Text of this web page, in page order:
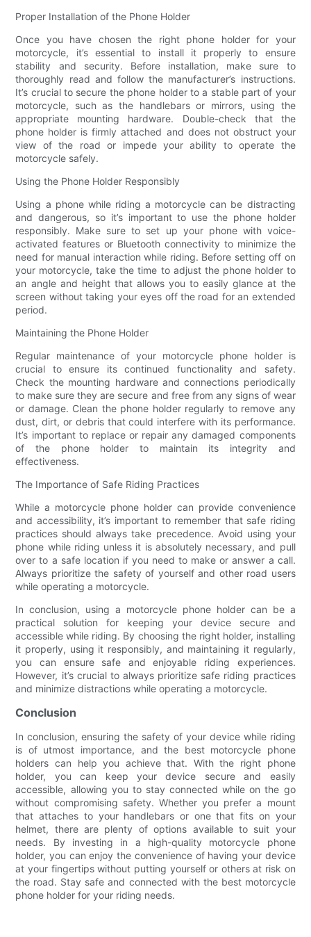
Proper Installation of the Phone Holder
Once you have chosen the right phone holder for your
motorcycle, it’s essential to install it properly to ensure
stability and security. Before installation, make sure to
thoroughly read and follow the manufacturer’s instructions.
It’s crucial to secure the phone holder to a stable part of your
motorcycle, such as the handlebars or mirrors, using the
appropriate mounting hardware. Double-check that the
phone holder is firmly attached and does not obstruct your
view of the road or impede your ability to operate the
motorcycle safely.
Using the Phone Holder Responsibly
Using a phone while riding a motorcycle can be distracting
and dangerous, so it’s important to use the phone holder
responsibly. Make sure to set up your phone with voice-
activated features or Bluetooth connectivity to minimize the
need for manual interaction while riding. Before setting off on
your motorcycle, take the time to adjust the phone holder to
an angle and height that allows you to easily glance at the
screen without taking your eyes off the road for an extended
period.
Maintaining the Phone Holder
Regular maintenance of your motorcycle phone holder is
crucial to ensure its continued functionality and safety.
Check the mounting hardware and connections periodically
to make sure they are secure and free from any signs of wear
or damage. Clean the phone holder regularly to remove any
dust, dirt, or debris that could interfere with its performance.
It’s important to replace or repair any damaged components
of the phone holder to maintain its integrity and
effectiveness.
The Importance of Safe Riding Practices
While a motorcycle phone holder can provide convenience
and accessibility, it’s important to remember that safe riding
practices should always take precedence. Avoid using your
phone while riding unless it is absolutely necessary, and pull
over to a safe location if you need to make or answer a call.
Always prioritize the safety of yourself and other road users
while operating a motorcycle.
In conclusion, using a motorcycle phone holder can be a
practical solution for keeping your device secure and
accessible while riding. By choosing the right holder, installing
it properly, using it responsibly, and maintaining it regularly,
you can ensure safe and enjoyable riding experiences.
However, it’s crucial to always prioritize safe riding practices
and minimize distractions while operating a motorcycle.
Conclusion
In conclusion, ensuring the safety of your device while riding
is of utmost importance, and the best motorcycle phone
holders can help you achieve that. With the right phone
holder, you can keep your device secure and easily
accessible, allowing you to stay connected while on the go
without compromising safety. Whether you prefer a mount
that attaches to your handlebars or one that fits on your
helmet, there are plenty of options available to suit your
needs. By investing in a high-quality motorcycle phone
holder, you can enjoy the convenience of having your device
at your fingertips without putting yourself or others at risk on
the road. Stay safe and connected with the best motorcycle
phone holder for your riding needs.